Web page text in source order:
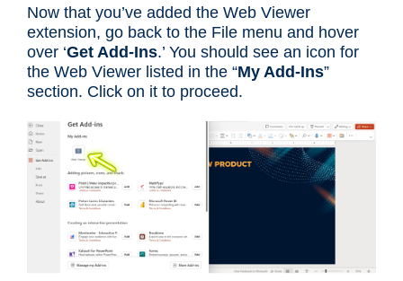
Now that you’ve added the Web Viewer
extension, go back to the File menu and hover
over ‘Get Add-Ins.’ You should see an icon for
the Web Viewer listed in the “My Add-Ins”
section. Click on it to proceed.